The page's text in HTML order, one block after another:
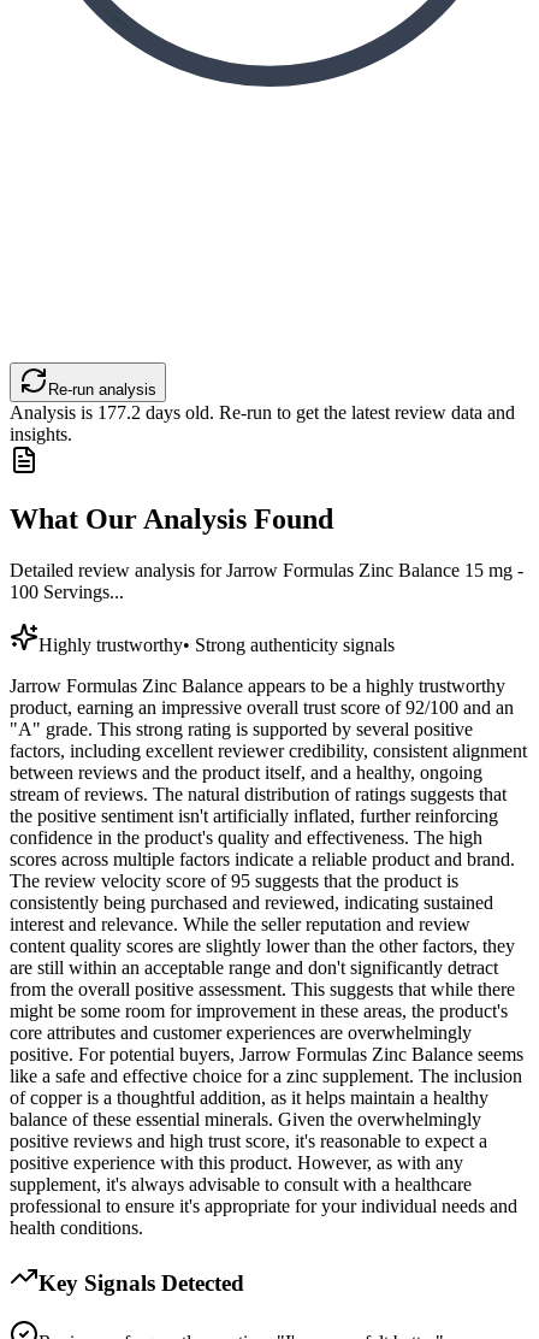
Re-run analysis
Analysis is 177.2 days old. Re-run to get the latest review data and
insights.
What Our Analysis Found
Detailed review analysis forJarrow Formulas Zinc Balance 15 mg -
100 Servings...
Highly trustworthy• Strong authenticity signals
Jarrow Formulas Zinc Balance appears to be a highly trustworthy
product, earning an impressive overall trust score of 92/100 and an
"A" grade. This strong rating is supported by several positive
factors, including excellent reviewer credibility, consistent alignment
between reviews and the product itself, and a healthy, ongoing
stream of reviews. The natural distribution of ratings suggests that
the positive sentiment isn't artificially inflated, further reinforcing
confidence in the product's quality and effectiveness. The high
scores across multiple factors indicate a reliable product and brand.
The review velocity score of 95 suggests that the product is
consistently being purchased and reviewed, indicating sustained
interest and relevance. While the seller reputation and review
content quality scores are slightly lower than the other factors, they
are still within an acceptable range and don't significantly detract
from the overall positive assessment. This suggests that while there
might be some room for improvement in these areas, the product's
core attributes and customer experiences are overwhelmingly
positive. For potential buyers, Jarrow Formulas Zinc Balance seems
like a safe and effective choice for a zinc supplement. The inclusion
of copper is a thoughtful addition, as it helps maintain a healthy
balance of these essential minerals. Given the overwhelmingly
positive reviews and high trust score, it's reasonable to expect a
positive experience with this product. However, as with any
supplement, it's always advisable to consult with a healthcare
professional to ensure it's appropriate for your individual needs and
health conditions.
Key Signals Detected